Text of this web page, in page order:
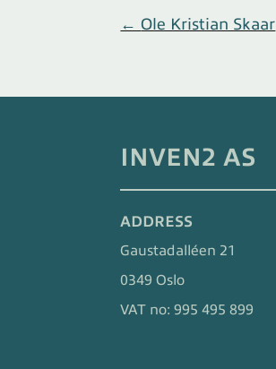
←Ole Kristian Skaar
INVEN2 AS
ADDRESS
Gaustadalléen 21
0349 Oslo
VAT no: 995 495 899